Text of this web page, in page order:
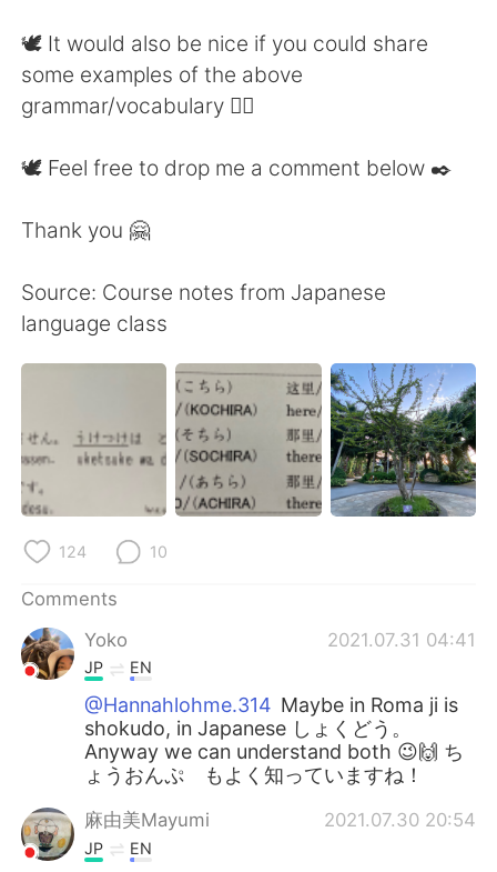
🕊 It would also be nice if you could share
some examples of the above
grammar/vocabulary 👍🏼
🕊 Feel free to drop me a comment below ✒️
Thank you 🤗
Source: Course notes from Japanese
language class
124 10
Comments
Yoko
2021.07.31 04:41
JP EN
@Hannahlohme.314 Maybe in Roma ji is
shokudo, in Japanese しょくどう。
Anyway we can understand both 😉🙌 ち
ょうおんぷ もよく知っていますね！
麻由美Mayumi 2021.07.30 20:54
JP EN